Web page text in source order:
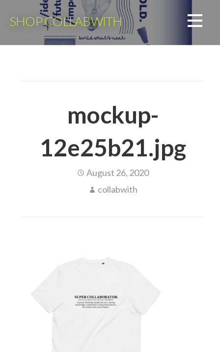
SHOP COLLABWITH
mockup-
12e25b21.jpg
August 26, 2020
collabwith